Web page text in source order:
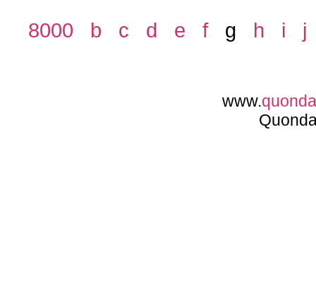
8000 b c d e fg h i j
www.